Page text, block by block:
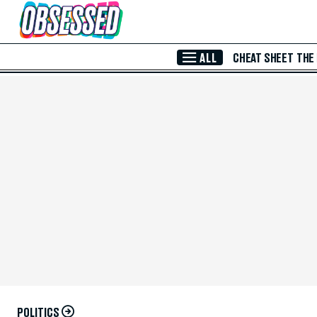
Skip to Main Content
ALL CHEAT SHEET THE
POLITICS